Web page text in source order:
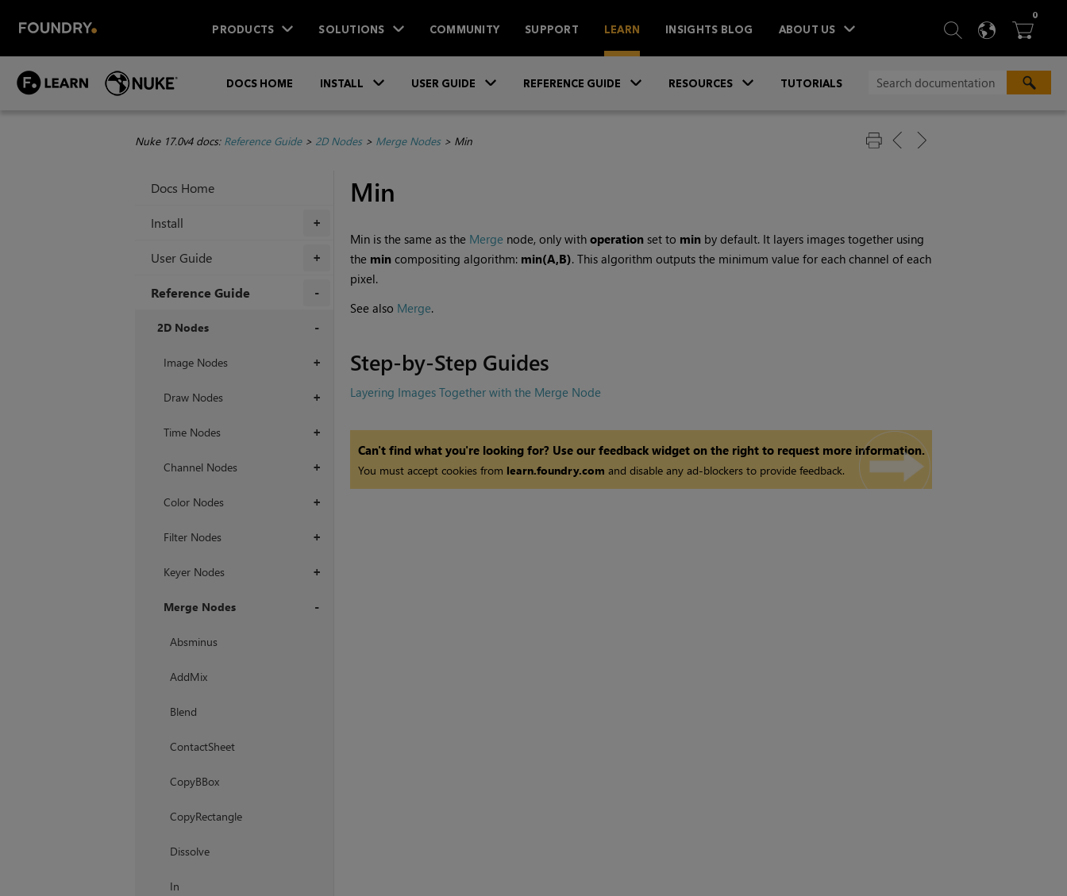
PRODUCTS SOLUTIONS COMMUNITY SUPPORT LEARN INSIGHTS BLOG ABOUT US  SEARCH
 
0ITEMS
DOCS HOME INSTALL USER GUIDE REFERENCE GUIDE RESOURCES TUTORIALS
Nuke 17.0v4 docs: Reference Guide> 2D Nodes> Merge Nodes> Min
Docs Home
+
Install
+
User Guide
Reference Guide
2D Nodes
+
Image Nodes
+
Draw Nodes
+
Time Nodes
+
Channel Nodes
+
Color Nodes
+
Filter Nodes
+
Keyer Nodes
Merge Nodes
Absminus
AddMix
Blend
ContactSheet
CopyBBox
CopyRectangle
Dissolve
In
Min
Min is the same as the Merge node, only with operationset to minby default. It layers images together using
the mincompositing algorithm: min(A,B). This algorithm outputs the minimum value for each channel of each
pixel.
See also Merge.
Step-by-Step Guides
Layering Images Together with the Merge Node
Can't find what you're looking for? Use our feedback widget on the right to request more information.
You must accept cookies from learn.foundry.com and disable any ad-blockers to provide feedback.